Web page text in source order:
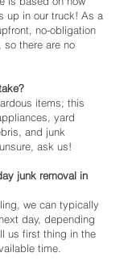
up in our truck! As a
no-obligation
there are no
items; this
yard
and junk
ask us!
junk removal in
we can typically
day, depending
us first thing in the
time.